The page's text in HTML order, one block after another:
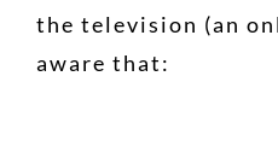
the television (an
aware that: